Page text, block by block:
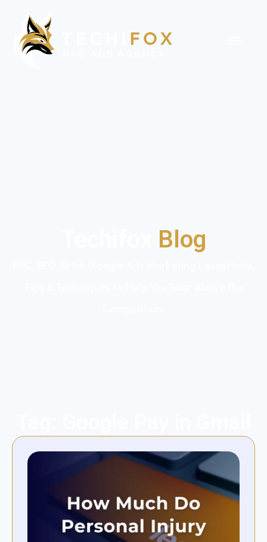
Blog